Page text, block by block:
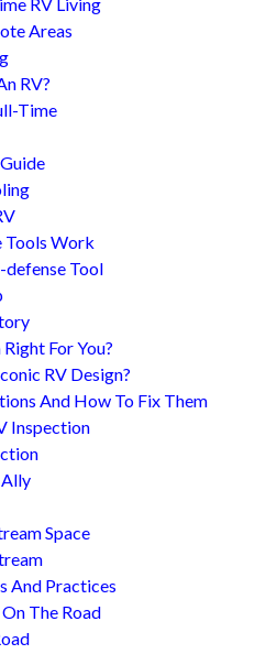
Areas
RV?
Time
Tools Work
defense Tool
For You?
RV Design?
And How To Fix Them
Inspection
Ally
Space
And Practices
The Road